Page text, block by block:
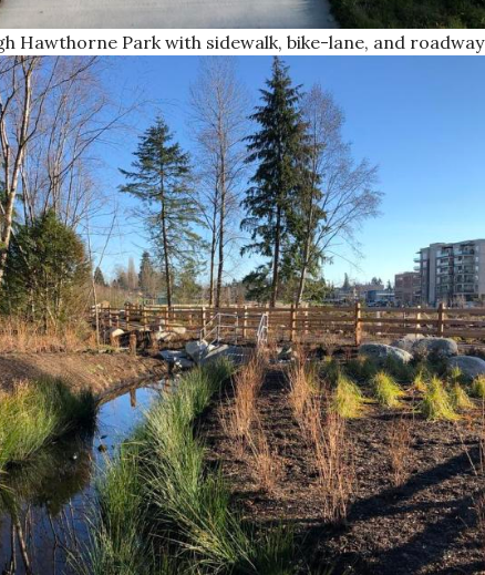
Hawthorne Park with sidewalk, bike-lane, and roadway